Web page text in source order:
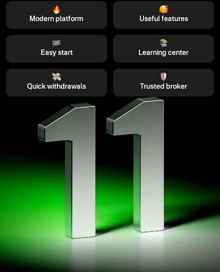
Modern platform Useful features
Easy start Learning center
Quick withdrawals Trusted broker